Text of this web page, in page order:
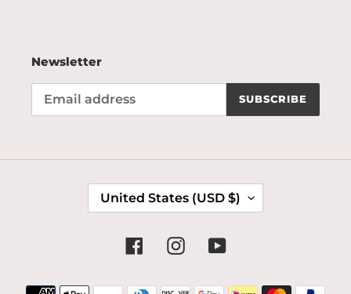
Newsletter
SUBSCRIBE
Y
United States (USD $)
FacebookInstagramYouTube
Payment